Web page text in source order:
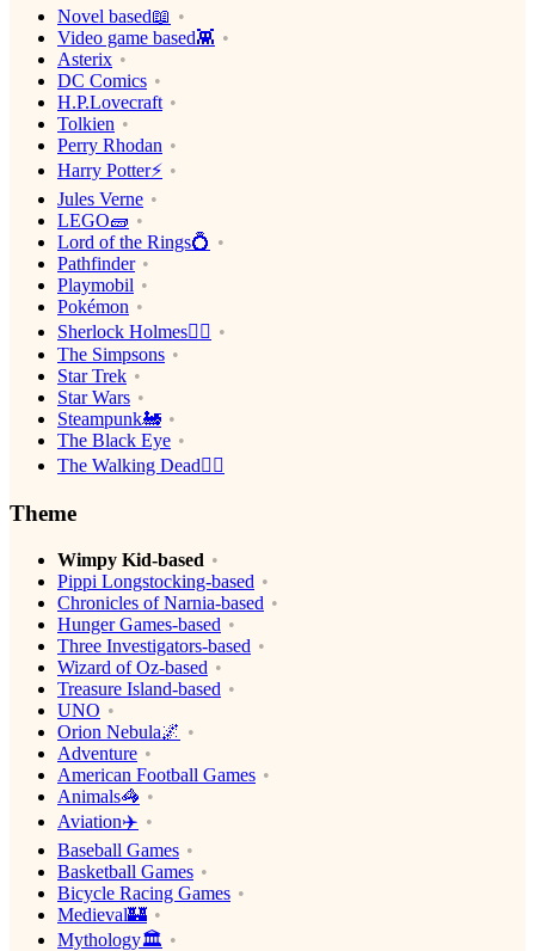
Novel based📖
Video game based👾
Asterix
DC Comics
H.P.Lovecraft
Tolkien
Perry Rhodan
Harry Potter⚡️
Jules Verne
LEGO🧱
Lord of the Rings💍
Pathfinder
Playmobil
Pokémon
Sherlock Holmes🕵️‍♂️
The Simpsons
Star Trek
Star Wars
Steampunk🚂
The Black Eye
The Walking Dead🧟‍♂️
Theme
Wimpy Kid-based
Pippi Longstocking-based
Chronicles of Narnia-based
Hunger Games-based
Three Investigators-based
Wizard of Oz-based
Treasure Island-based
UNO
Orion Nebula🌌
Adventure
American Football Games
Animals🦓
Aviation✈️
Baseball Games
Basketball Games
Bicycle Racing Games
Medieval🏰
Mythology🏛